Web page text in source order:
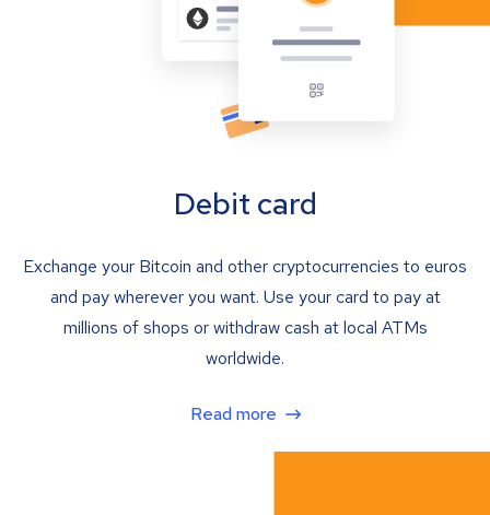
Debit card
Exchange your Bitcoin and other cryptocurrencies to euros
and pay wherever you want. Use your card to pay at
millions of shops or withdraw cash at local ATMs
worldwide.
Read more